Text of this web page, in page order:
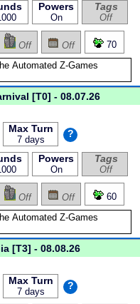
Powers
On
Tags
Off
Off Off
70
[T0] - 08.07.26
Max Turn
7 days
?
Powers
On
Tags
Off
Off Off
60
[T3] - 08.08.26
Max Turn
7 days
?